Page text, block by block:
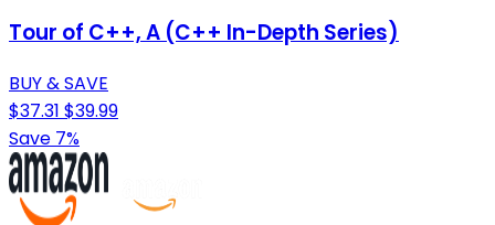
Tour of C++, A (C++ In-Depth Series)
BUY & SAVE
$37.31 $39.99
Save 7%